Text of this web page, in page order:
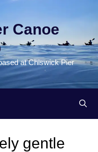
Canoe
at Chiswick Pier
gentle